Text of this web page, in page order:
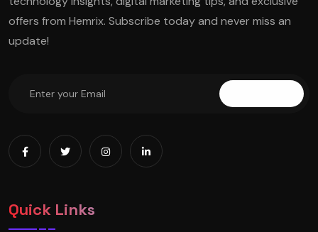
offers from Hemrix. Subscribe today and never miss an
update!
Quick Links